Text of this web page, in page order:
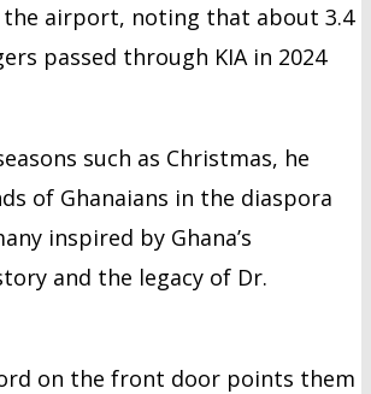
the airport, noting that about 3.4
passed through KIA in 2024
such as Christmas, he
of Ghanaians in the diaspora
inspired by Ghana’s
and the legacy of Dr.
on the front door points them